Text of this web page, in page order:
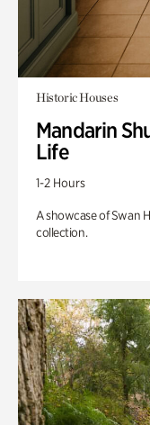
Historic Houses
Mandarin
Life
1-2 Hours
A showcase of Swan
collection.